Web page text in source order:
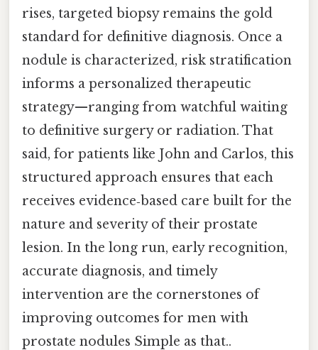
rises, targeted biopsy remains the gold
standard for definitive diagnosis. Once a
nodule is characterized, risk stratification
informs a personalized therapeutic
strategy—ranging from watchful waiting
to definitive surgery or radiation. That
said, for patients like John and Carlos, this
structured approach ensures that each
receives evidence‑based care built for the
nature and severity of their prostate
lesion. In the long run, early recognition,
accurate diagnosis, and timely
intervention are the cornerstones of
improving outcomes for men with
prostate nodules Simple as that..